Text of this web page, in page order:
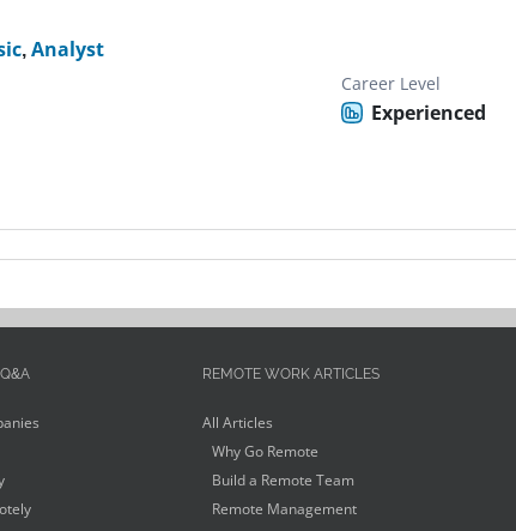
,Analyst
Career Level
Experienced
REMOTE WORK ARTICLES
All Articles
Why Go Remote
Build a Remote Team
Remote Management